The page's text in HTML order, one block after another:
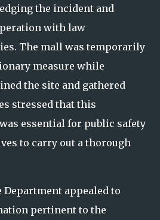
the incident and
with law
The mall was temporarily
measure while
the site and gathered
stressed that this
essential for public safety
to carry out a thorough
Department appealed to
pertinent to the